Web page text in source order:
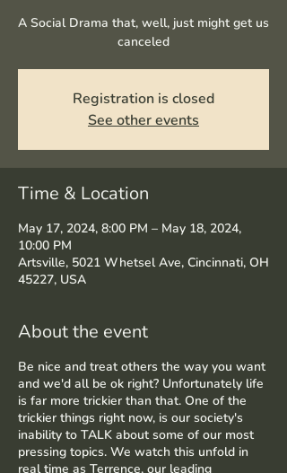
A Social Drama that, well, just might get us
canceled
Registration is closed
See other events
Time & Location
May 17, 2024, 8:00 PM – May 18, 2024,
10:00 PM
Artsville, 5021 Whetsel Ave, Cincinnati, OH
45227, USA
About the event
Be nice and treat others the way you want
and we'd all be ok right? Unfortunately life
is far more trickier than that. One of the
trickier things right now, is our society's
inability to TALK about some of our most
pressing topics. We watch this unfold in
real time as Terrence, our leading